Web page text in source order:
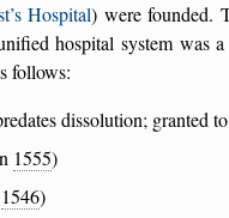
Hospital) were founded.
hospital system was
follows:
dissolution; granted
1555)
1546)